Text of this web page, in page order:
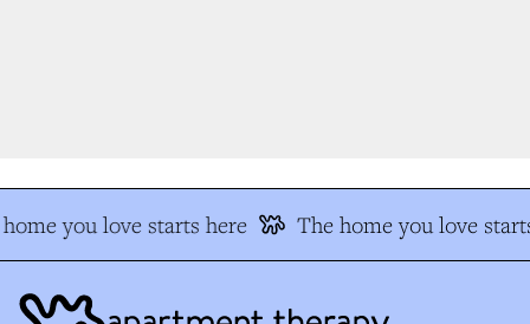
you love starts here The home you love